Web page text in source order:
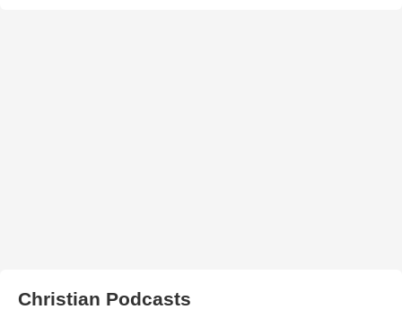
Christian Podcasts